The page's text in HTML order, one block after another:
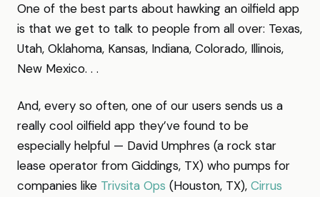
One of the best parts about hawking an oilfield app
is that we get to talk to people from all over: Texas,
Utah, Oklahoma, Kansas, Indiana, Colorado, Illinois,
New Mexico. . .
And, every so often, one of our users sends us a
really cool oilfield app they’ve found to be
especially helpful — David Umphres (a rock star
lease operator from Giddings, TX) who pumps for
companies like Trivsita Ops (Houston, TX), Cirrus